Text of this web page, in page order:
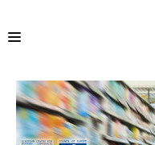
HOME